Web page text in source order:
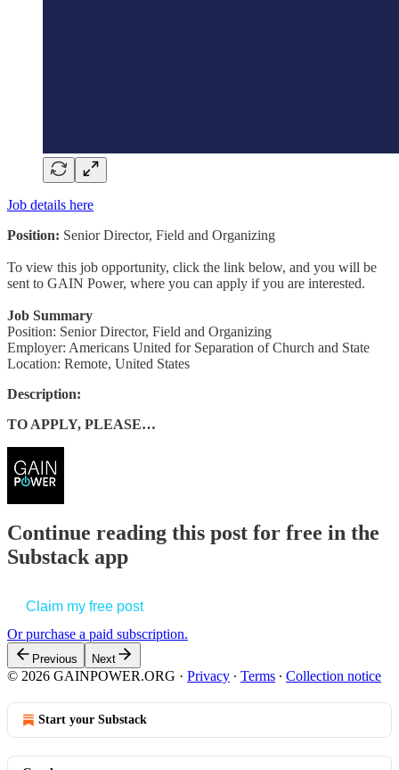
Job details here
Position: Senior Director, Field and Organizing
To view this job opportunity, click the link below, and you will be
sent to GAIN Power, where you can apply if you are interested.
Job Summary
Position: Senior Director, Field and Organizing
Employer: Americans United for Separation of Church and State
Location: Remote, United States
Description:
TO APPLY, PLEASE…
Continue reading this post for free in the
Substack app
Claim my free post
Or purchase a paid subscription.
Previous Next
© 2026 GAINPOWER.ORG · Privacy ∙ Terms ∙ Collection notice
Start your Substack